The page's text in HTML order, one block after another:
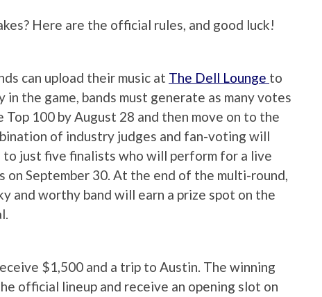
Here are the official rules, and good luck!
can upload their music at The Dell Lounge to
the game, bands must generate as many votes
Top 100 by August 28 and then move on to the
of industry judges and fan-voting will
just five finalists who will perform for a live
on September 30. At the end of the multi-round,
and worthy band will earn a prize spot on the
$1,500 and a trip to Austin. The winning
official lineup and receive an opening slot on